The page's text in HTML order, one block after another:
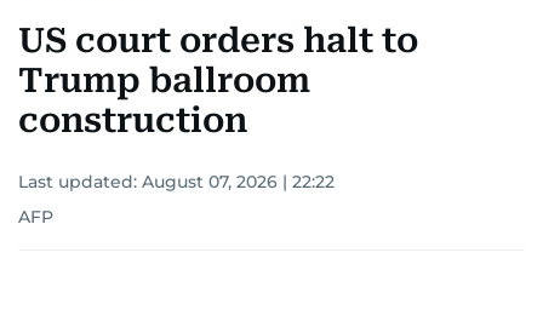
US court orders halt to
Trump ballroom
construction
Last updated: August 07, 2026 | 22:22
AFP